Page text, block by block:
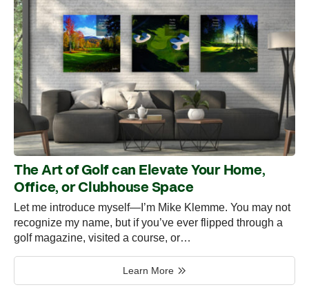
The Art of Golf can Elevate Your Home,
Office, or Clubhouse Space
Let me introduce myself—I’m Mike Klemme. You may not
recognize my name, but if you’ve ever flipped through a
golf magazine, visited a course, or…
Learn More